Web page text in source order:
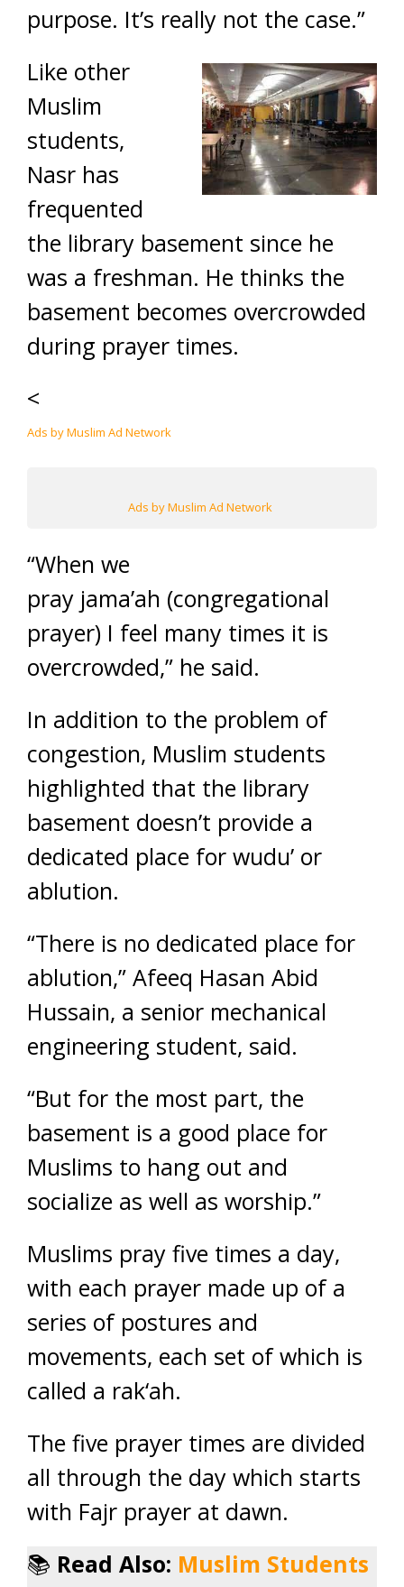
purpose. It’s really not the case.”
Like other
Muslim
students,
Nasr has
frequented
the library basement since he
was a freshman. He thinks the
basement becomes overcrowded
during prayer times.
<
Ads by Muslim Ad Network
Ads by Muslim Ad Network
“When we
pray jama’ah (congregational
prayer) I feel many times it is
overcrowded,” he said.
In addition to the problem of
congestion, Muslim students
highlighted that the library
basement doesn’t provide a
dedicated place for wudu’ or
ablution.
“There is no dedicated place for
ablution,” Afeeq Hasan Abid
Hussain, a senior mechanical
engineering student, said.
“But for the most part, the
basement is a good place for
Muslims to hang out and
socialize as well as worship.”
Muslims pray five times a day,
with each prayer made up of a
series of postures and
movements, each set of which is
called a rak‘ah.
The five prayer times are divided
all through the day which starts
with Fajr prayer at dawn.
📚 Read Also: Muslim Students